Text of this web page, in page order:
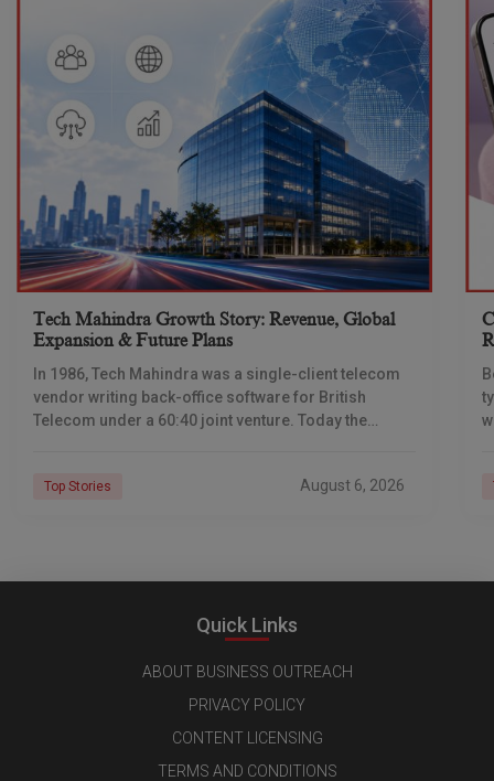
Tech Mahindra Growth Story: Revenue, Global
Expansion & Future Plans
In 1986, Tech Mahindra was a single-client telecom
vendor writing back-office software for British
Telecom under a 60:40 joint venture. Today the
Top Stories August 6, 2026
Quick Links
ABOUT BUSINESS OUTREACH
PRIVACY POLICY
CONTENT LICENSING
TERMS AND CONDITIONS